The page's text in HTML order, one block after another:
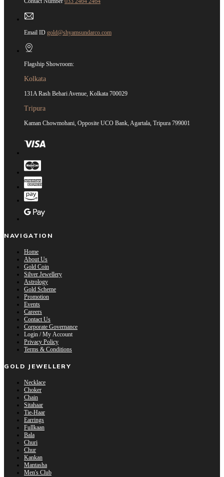
Email ID gold@shyamsundarco.com
Flagship Showroom:
Kolkata
131A Rash Behari Avenue, Kolkata 700029
Tripura
Kaman Chowmohani, Opposite UCO Bank, Agartala, Tripura 799001
NAVIGATION
Home
About Us
Gold Coin
Silver Jewellery
Astrology
Gold Scheme
Promotion
Events
Careers
Contact Us
Corporate Governance
Login / My Account
Privacy Policy
Terms & Conditions
GOLD JEWELLERY
Necklace
Choker
Chain
Sitahaar
Tie-Haar
Earrings
Fullkaan
Bala
Churi
Chur
Kankan
Mantasha
Men's Club